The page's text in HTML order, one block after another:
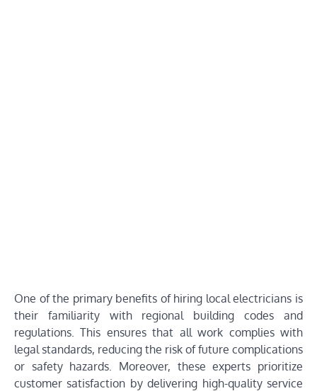
One of the primary benefits of hiring local electricians is
their familiarity with regional building codes and
regulations. This ensures that all work complies with
legal standards, reducing the risk of future complications
or safety hazards. Moreover, these experts prioritize
customer satisfaction by delivering high-quality service